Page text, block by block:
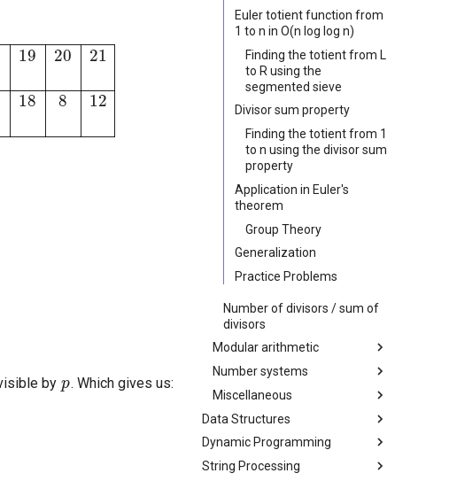
Linear Diophantine Equations
Fibonacci Numbers
Euler totient function from
1 to n in O(n log log n)
Finding the totient from L
to R using the
segmented sieve
Divisor sum property
Finding the totient from 1
to n using the divisor sum
property
Application in Euler's
theorem
Group Theory
Generalization
Practice Problems
Number of divisors / sum of
divisors
Modular arithmetic
Modular Inverse
Linear Congruence Equation
Chinese Remainder Theorem
Garner's Algorithm
Factorial modulo p
Number systems
Balanced Ternary
Gray code
Miscellaneous
Bit manipulation
Enumerating submasks of a
bitmask
Data Structures
Fundamentals
Minimum Stack / Minimum
Trees
Dynamic Programming
Introduction to Dynamic
String Processing
8816618812
by . Which gives us: